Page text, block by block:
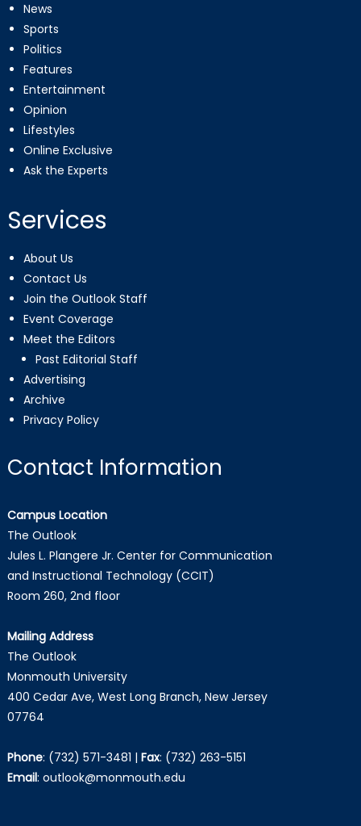
News
Sports
Politics
Features
Entertainment
Opinion
Lifestyles
Online Exclusive
Ask the Experts
Services
About Us
Contact Us
Join the Outlook Staff
Event Coverage
Meet the Editors
Past Editorial Staff
Advertising
Archive
Privacy Policy
Contact Information
Campus Location
The Outlook
Jules L. Plangere Jr. Center for Communication
and Instructional Technology (CCIT)
Room 260, 2nd floor
Mailing Address
The Outlook
Monmouth University
400 Cedar Ave, West Long Branch, New Jersey
07764
Phone: (732) 571-3481 | Fax: (732) 263-5151
Email: outlook@monmouth.edu